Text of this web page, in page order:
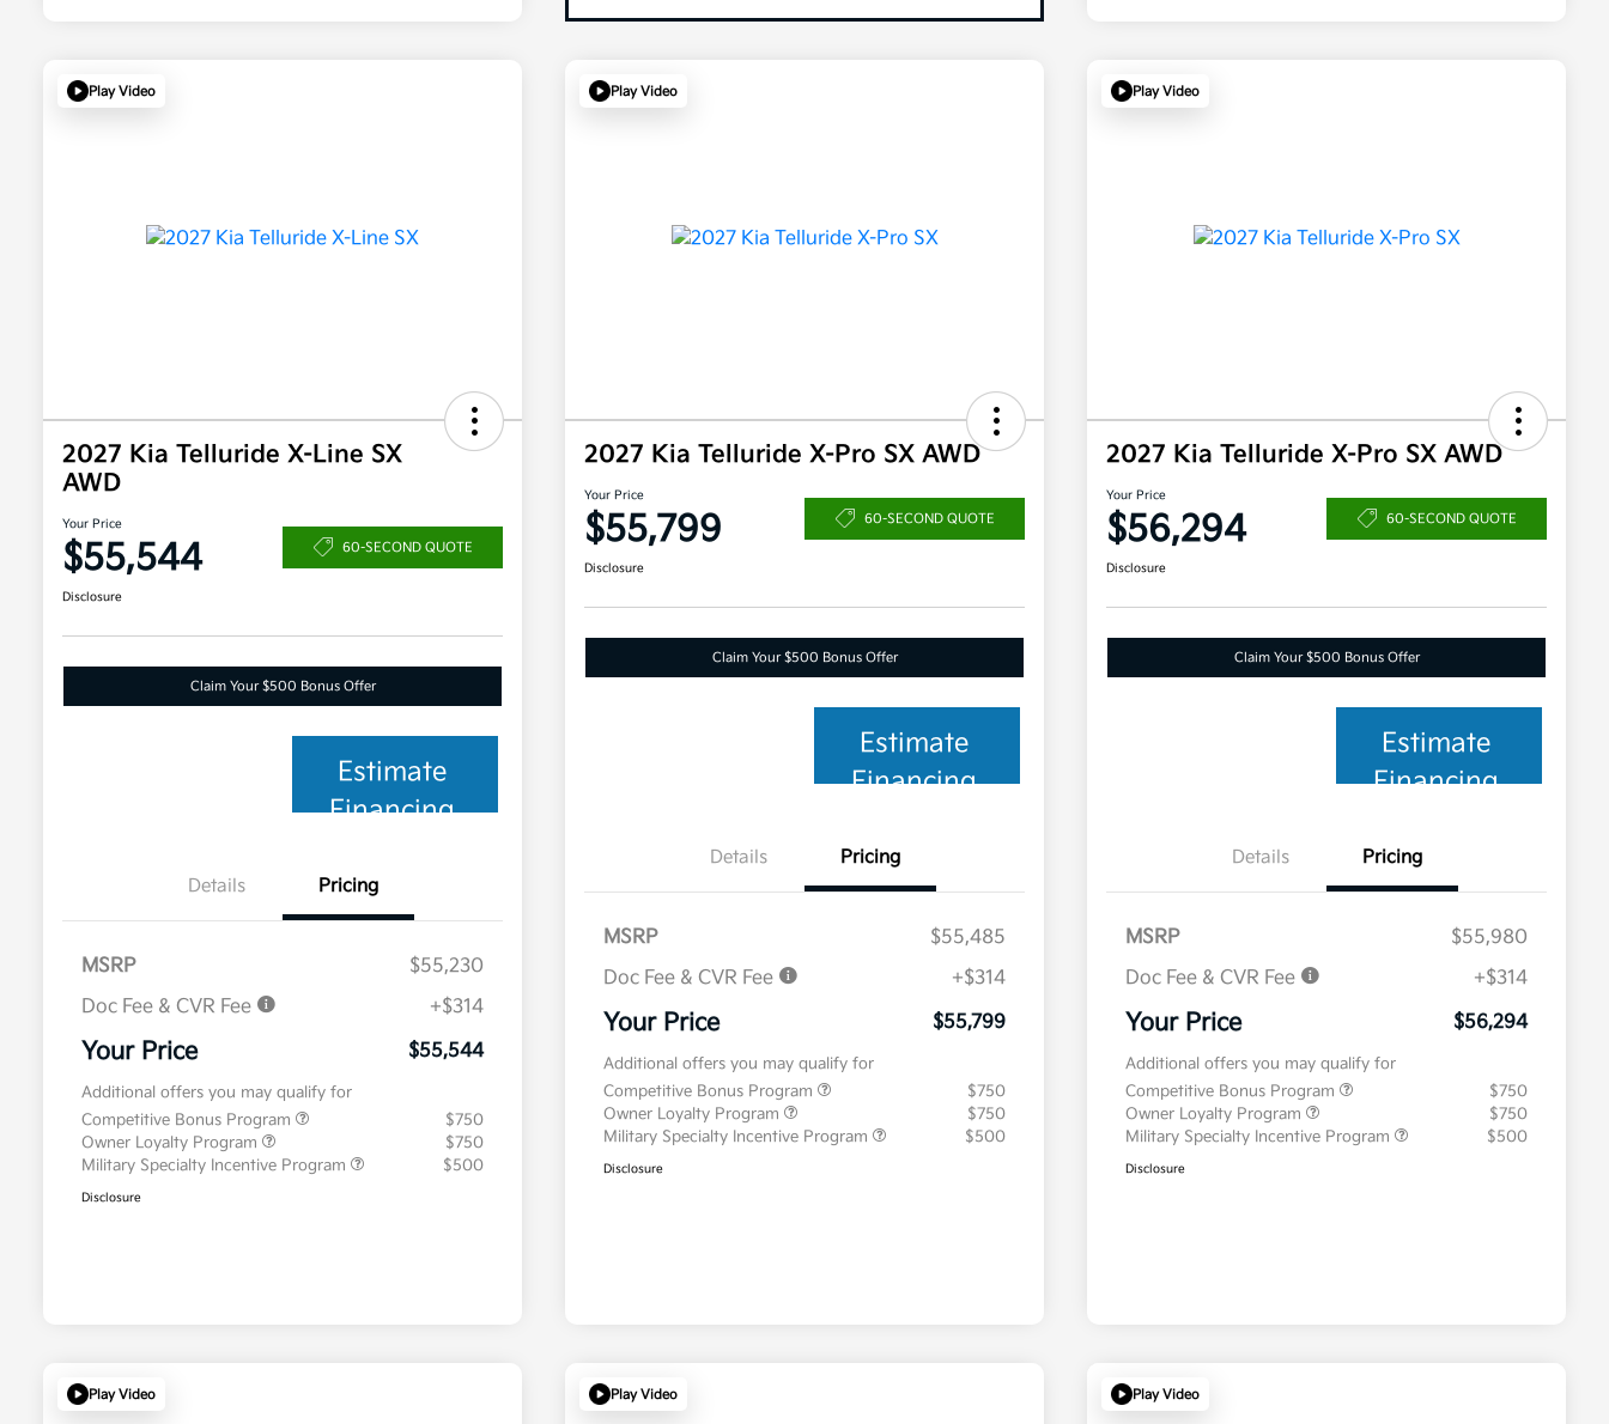
Play Video
2027 Kia Telluride X-Line SX
AWD
Your Price
$55,544 60-SECOND QUOTE
Disclosure
Claim Your $500 Bonus Offer
Estimate
Financing
Details Pricing
MSRP
$55,230
Doc Fee & CVR Fee
+$314
Your Price $55,544
Additional offers you may qualify for
Competitive Bonus Program
$750
Owner Loyalty Program
$750
Military Specialty Incentive Program
$500
Disclosure
Play Video
2027 Kia Telluride X-Pro SX AWD
Your Price
$55,799 60-SECOND QUOTE
Disclosure
Claim Your $500 Bonus Offer
Estimate
Financing
Details Pricing
MSRP
$55,485
Doc Fee & CVR Fee
+$314
Your Price $55,799
Additional offers you may qualify for
Competitive Bonus Program
$750
Owner Loyalty Program
$750
Military Specialty Incentive Program
$500
Disclosure
Play Video
2027 Kia Telluride X-Pro SX AWD
Your Price
$56,294 60-SECOND QUOTE
Disclosure
Claim Your $500 Bonus Offer
Estimate
Financing
Details Pricing
MSRP
$55,980
Doc Fee & CVR Fee
+$314
Your Price $56,294
Additional offers you may qualify for
Competitive Bonus Program
$750
Owner Loyalty Program
$750
Military Specialty Incentive Program
$500
Disclosure
Play Video Play Video Play Video